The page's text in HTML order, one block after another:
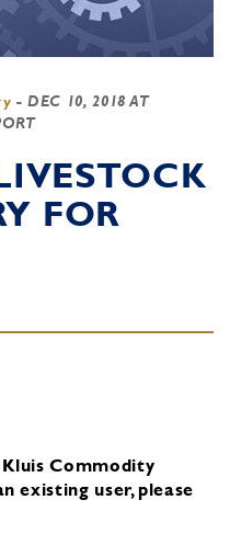
-DEC 10, 2018 AT
FOR
Commodity
existing user, please